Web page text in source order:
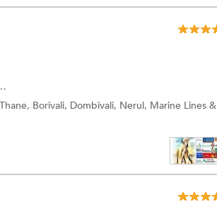
Borivali, Dombivali, Nerul, Marine Lines &